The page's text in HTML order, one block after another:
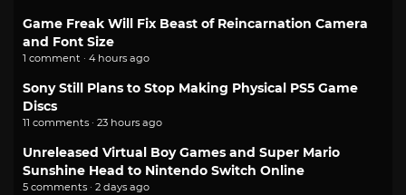
Game Freak Will Fix Beast of Reincarnation Camera
and Font Size
1 comment · 4 hours ago
Sony Still Plans to Stop Making Physical PS5 Game
Discs
11 comments · 23 hours ago
Unreleased Virtual Boy Games and Super Mario
Sunshine Head to Nintendo Switch Online
5 comments · 2 days ago